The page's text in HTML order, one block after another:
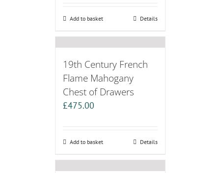
Add to basket Details
19th Century French
Flame Mahogany
Chest of Drawers
£475.00
Add to basket Details